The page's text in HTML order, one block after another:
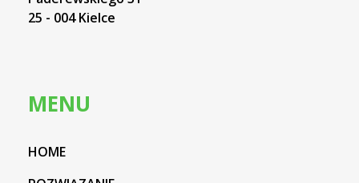
25 - 004 Kielce
MENU
HOME